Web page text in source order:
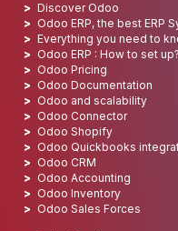
Discover Odoo
Odoo ERP, the best ERP
Everything you need to
Odoo ERP : How to set up?
Odoo Pricing
Odoo Documentation
Odoo and scalability
Odoo Connector
Odoo Shopify
Odoo Quickbooks
Odoo CRM
Odoo Accounting
Odoo Inventory
Odoo Sales Forces